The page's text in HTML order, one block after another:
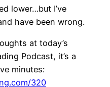
lower…but I’ve
have been wrong.
at today’s
Podcast, it’s a
minutes:
320